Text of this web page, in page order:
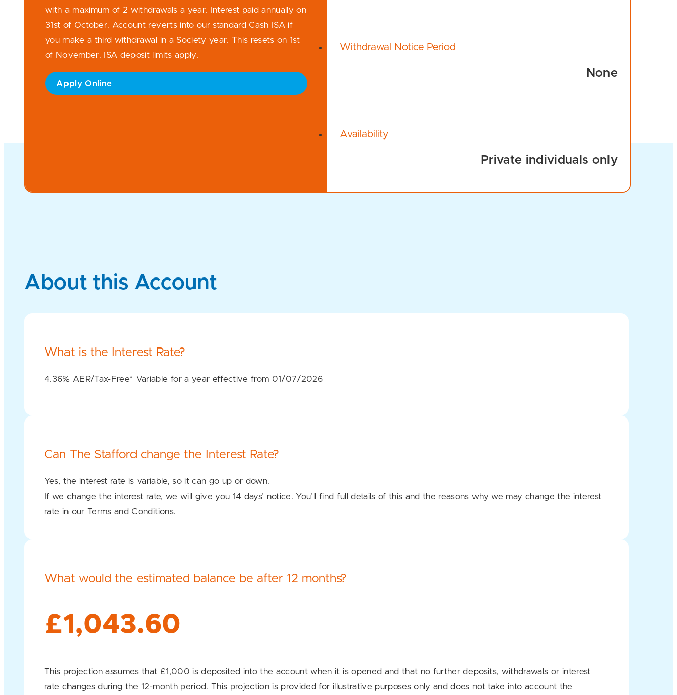
with a maximum of 2 withdrawals a year. Interest paid annually on
31st of October. Account reverts into our standard Cash ISA if
you make a third withdrawal in a Society year. This resets on 1st
of November. ISA deposit limits apply.
Apply Online
Withdrawal Notice Period
None
Availability
Private individuals only
About this Account
What is the Interest Rate?
4.36% AER/Tax-Free* Variable for a year effective from 01/07/2026
Can The Stafford change the Interest Rate?
Yes, the interest rate is variable, so it can go up or down.
If we change the interest rate, we will give you 14 days’ notice. You’ll find full details of this and the reasons why we may change the interest
rate in our Terms and Conditions.
What would the estimated balance be after 12 months?
£1,043.60
This projection assumes that £1,000 is deposited into the account when it is opened and that no further deposits, withdrawals or interest
rate changes during the 12-month period. This projection is provided for illustrative purposes only and does not take into account the